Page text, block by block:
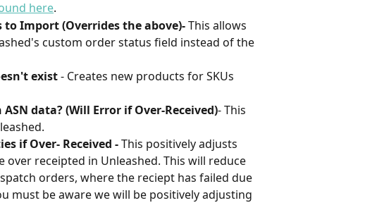
here.
to Import (Overrides the above)- This allows
custom order status field instead of the
exist - Creates new products for SKUs
data? (Will Error if Over-Received)- This
if Over- Received - This positively adjusts
over receipted in Unleashed. This will reduce
orders, where the reciept has failed due
must be aware we will be positively adjusting